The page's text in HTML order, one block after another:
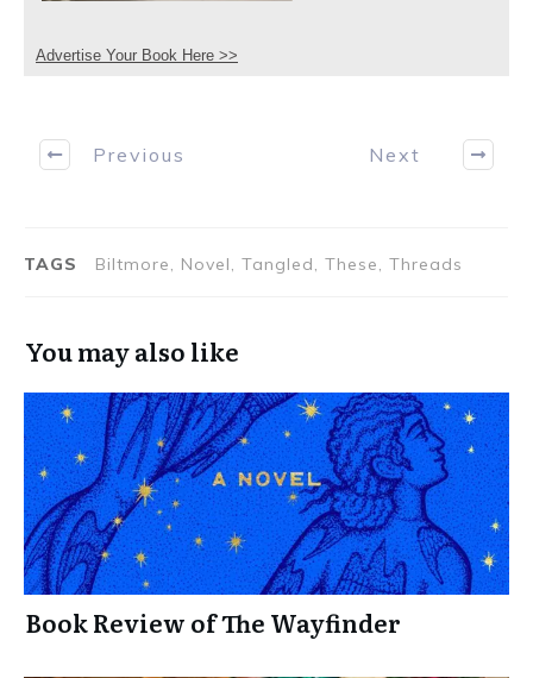
Advertise Your Book Here >>
Previous Next
TAGS Biltmore, Novel, Tangled, These, Threads
You may also like
Book Review of The Wayfinder